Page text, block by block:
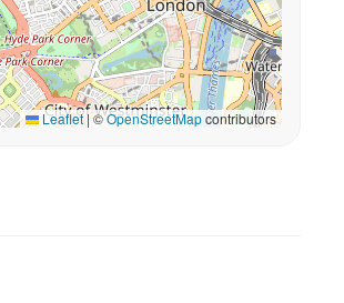
Leaflet|©OpenStreetMapcontributors